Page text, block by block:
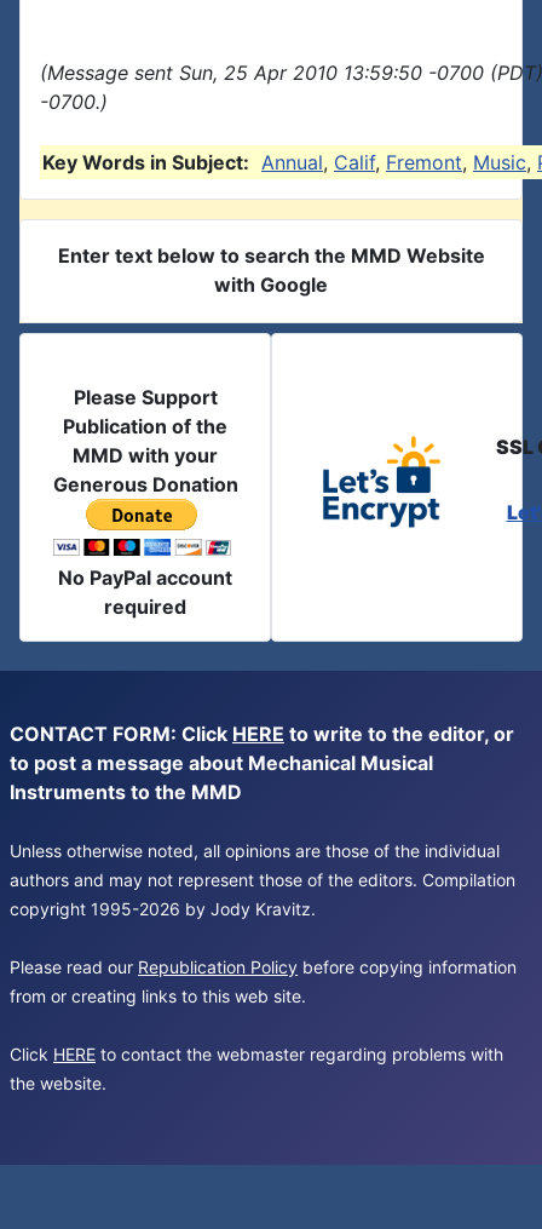
(Message sent Sun, 25 Apr 2010 13:59:50 -0700
-0700.)
Key Words in Subject: Annual, Calif, Fremont, Music,
Enter text below to search the MMD Website
with Google
Please Support
Publication of the
MMD with your
Generous Donation
No PayPal account
required
SSL
CONTACT FORM: Click HERE to write to the editor, or
to post a message about Mechanical Musical
Instruments to the MMD
Unless otherwise noted, all opinions are those of the individual
authors and may not represent those of the editors. Compilation
copyright 1995-2026 by Jody Kravitz.
Please read our Republication Policy before copying information
from or creating links to this web site.
Click HERE to contact the webmaster regarding problems with
the website.